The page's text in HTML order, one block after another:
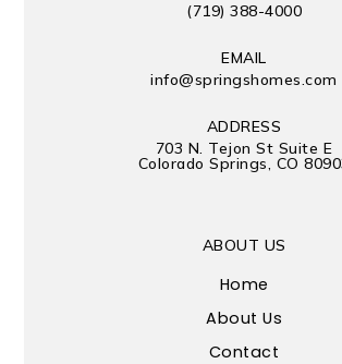
(719) 388-4000
EMAIL
info@springshomes.com
ADDRESS
703 N. Tejon St Suite E
Colorado Springs, CO
ABOUT US
Home
About Us
Contact